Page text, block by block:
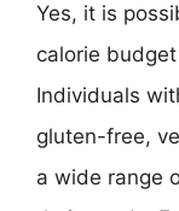
Yes, it is
calorie
Individuals
gluten-free,
a wide range